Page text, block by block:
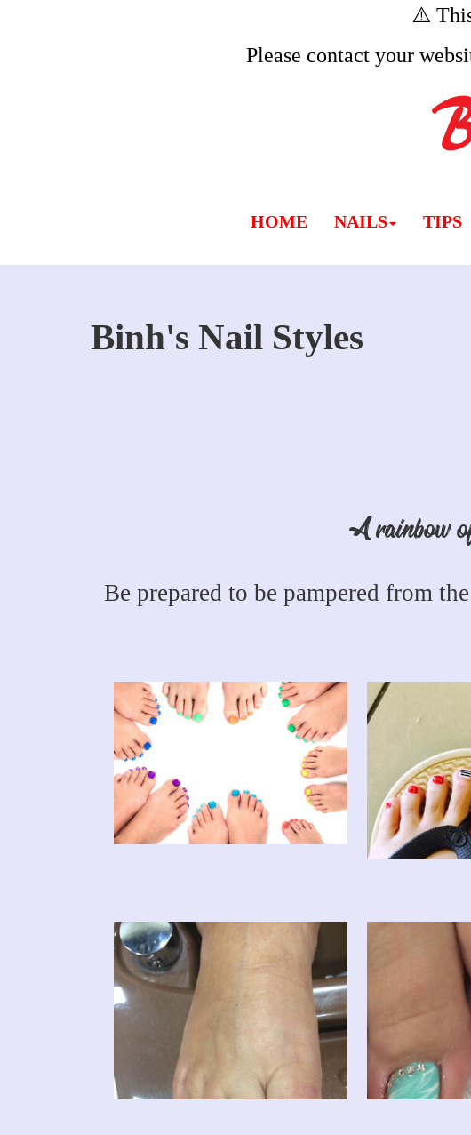
⚠️
Please contact your
HOME NAILS TIPS
Binh's Nail Styles
A rainbow
Be prepared to be pampered from